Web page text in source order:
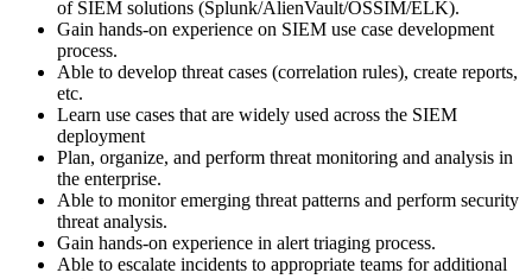
of SIEM solutions (Splunk/AlienVault/OSSIM/ELK).
Gain hands-on experience on SIEM use case development
process.
Able to develop threat cases (correlation rules), create reports,
etc.
Learn use cases that are widely used across the SIEM
deployment
Plan, organize, and perform threat monitoring and analysis in
the enterprise.
Able to monitor emerging threat patterns and perform security
threat analysis.
Gain hands-on experience in alert triaging process.
Able to escalate incidents to appropriate teams for additional